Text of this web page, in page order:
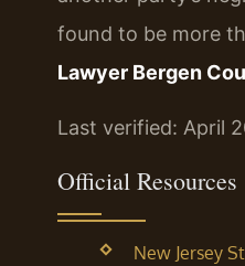
found to be more
Lawyer Bergen
Last verified: April
Official Resources
New Jersey